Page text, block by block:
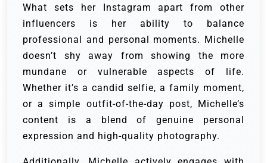
What sets her Instagram apart from other
influencers is her ability to balance
professional and personal moments. Michelle
doesn’t shy away from showing the more
mundane or vulnerable aspects of life.
Whether it’s a candid selfie, a family moment,
or a simple outfit-of-the-day post, Michelle’s
content is a blend of genuine personal
expression and high-quality photography.